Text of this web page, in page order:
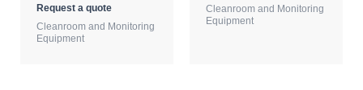
Request a quote
Cleanroom and Monitoring
Equipment
Cleanroom and Monitoring
Equipment